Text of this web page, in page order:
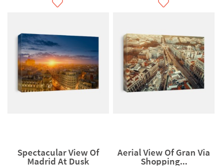
Spectacular View Of
Madrid At Dusk
Aerial View Of Gran Via
Shopping...